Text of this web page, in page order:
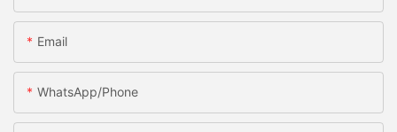
Email
WhatsApp/Phone